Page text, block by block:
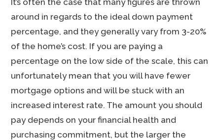
It’s often the case that many figures are thrown
around in regards to the ideal down payment
percentage, and they generally vary from 3-20%
of the home’s cost. If you are paying a
percentage on the low side of the scale, this can
unfortunately mean that you will have fewer
mortgage options and will be stuck with an
increased interest rate. The amount you should
pay depends on your financial health and
purchasing commitment, but the larger the